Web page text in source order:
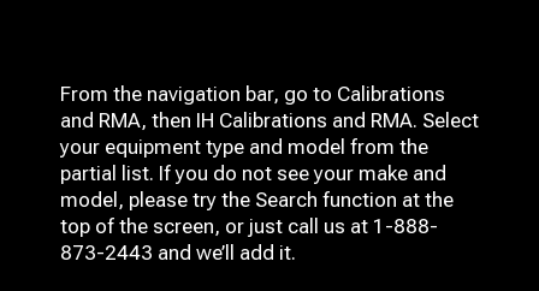
From the navigation bar, go to Calibrations
and RMA, then IH Calibrations and RMA. Select
your equipment type and model from the
partial list. If you do not see your make and
model, please try the Search function at the
top of the screen, or just call us at 1-888-
873-2443 and we’ll add it.